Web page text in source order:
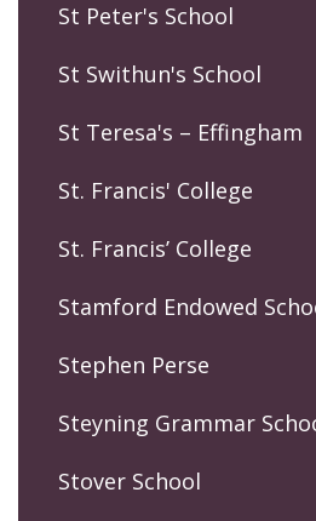
St Peter's School
St Swithun's School
St Teresa's – Effingham
St. Francis' College
St. Francis’ College
Stamford Endowed
Stephen Perse
Steyning Grammar
Stover School